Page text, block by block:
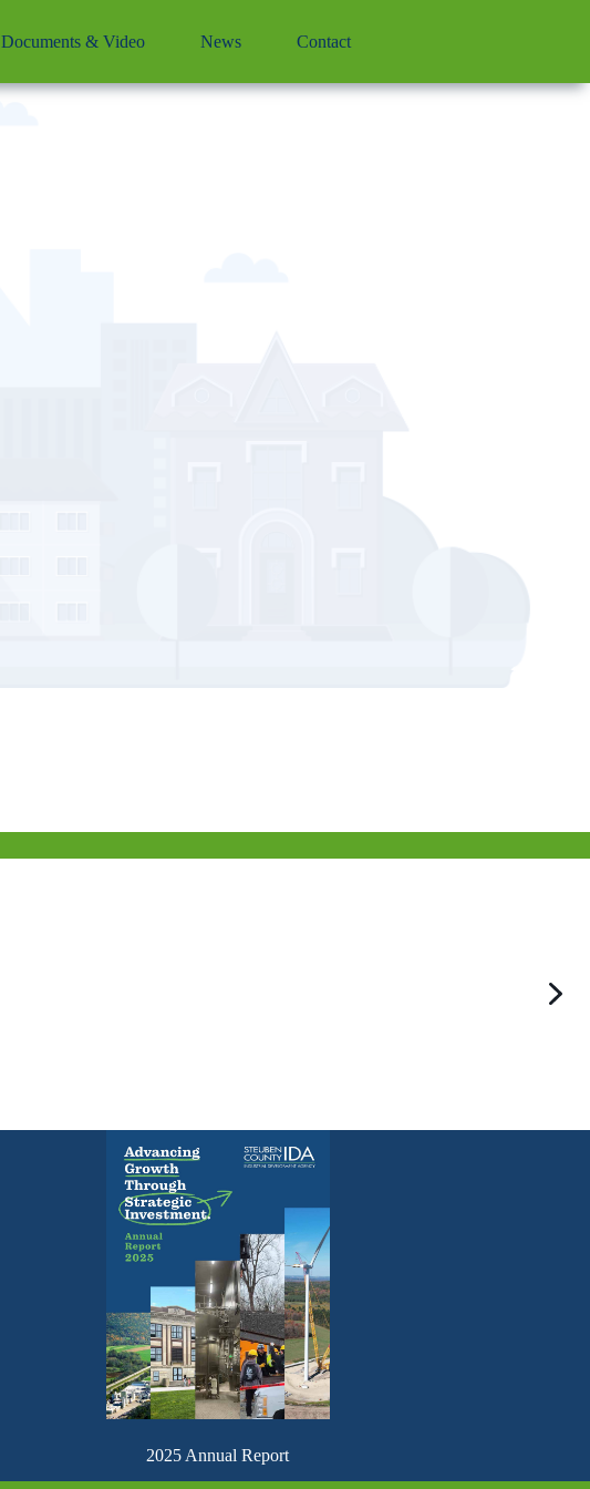
Documents & Video News Contact
2025 Annual Report